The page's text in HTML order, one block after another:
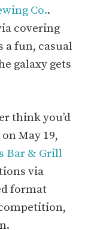
Co..
covering
a fun, casual
galaxy gets
think you’d
May 19,
Bar & Grill
via
format